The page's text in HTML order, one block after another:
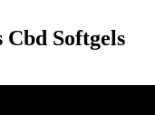
Cbd Softgels